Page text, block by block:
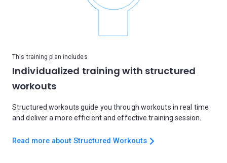
This training plan includes
Individualized training with structured
workouts
Structured workouts guide you through workouts in real time
and deliver a more efficient and effective training session.
Read more about Structured Workouts